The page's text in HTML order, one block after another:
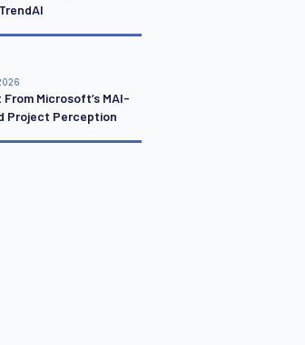
Microsoft’s MAI-
Project Perception